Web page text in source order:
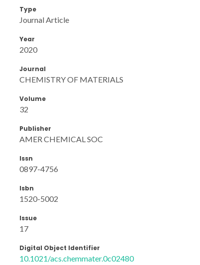
Type
Journal Article
Year
2020
Journal
CHEMISTRY OF MATERIALS
Volume
32
Publisher
AMER CHEMICAL SOC
Issn
0897-4756
Isbn
1520-5002
Issue
17
Digital Object Identifier
10.1021/acs.chemmater.0c02480